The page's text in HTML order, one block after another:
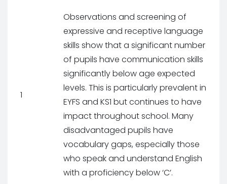
1
Observations and screening of
expressive and receptive language
skills show that a significant number
of pupils have communication skills
significantly below age expected
levels. This is particularly prevalent in
EYFS and KS1 but continues to have
impact throughout school. Many
disadvantaged pupils have
vocabulary gaps, especially those
who speak and understand English
with a proficiency below ‘C’.